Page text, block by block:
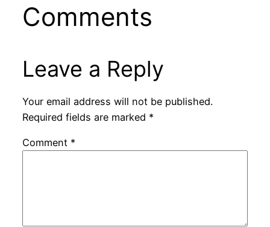
Comments
Leave a Reply
Your email address will not be published.
Required fields are marked *
Comment *